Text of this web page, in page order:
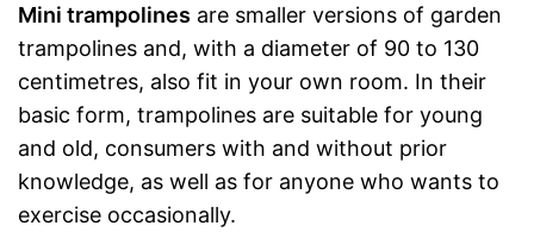
Mini trampolines are smaller versions of garden
trampolines and, with a diameter of 90 to 130
centimetres, also fit in your own room. In their
basic form, trampolines are suitable for young
and old, consumers with and without prior
knowledge, as well as for anyone who wants to
exercise occasionally.